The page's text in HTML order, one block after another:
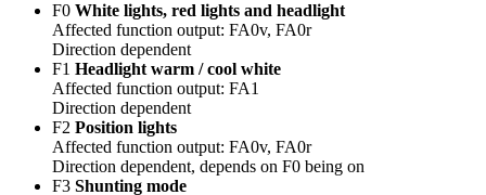
F0 White lights, red lights and headlight
Affected function output: FA0v, FA0r
Direction dependent
F1 Headlight warm / cool white
Affected function output: FA1
Direction dependent
F2 Position lights
Affected function output: FA0v, FA0r
Direction dependent, depends on F0 being on
F3 Shunting mode